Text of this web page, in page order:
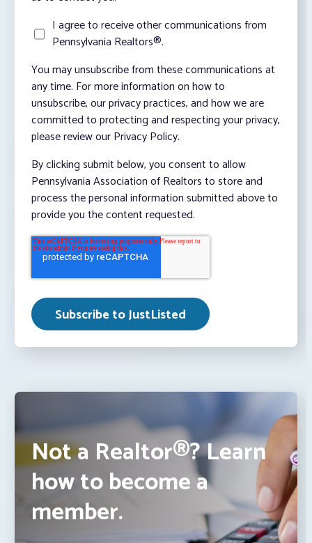
I agree to receive other communications from
Pennsylvania Realtors®.
You may unsubscribe from these communications at
any time. For more information on how to
unsubscribe, our privacy practices, and how we are
committed to protecting and respecting your privacy,
please review our Privacy Policy.
By clicking submit below, you consent to allow
Pennsylvania Association of Realtors to store and
process the personal information submitted above to
provide you the content requested.
Not a Realtor®? Learn
how to become a
member.